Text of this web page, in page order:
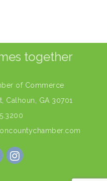
together
of Commerce
Calhoun, GA 30701